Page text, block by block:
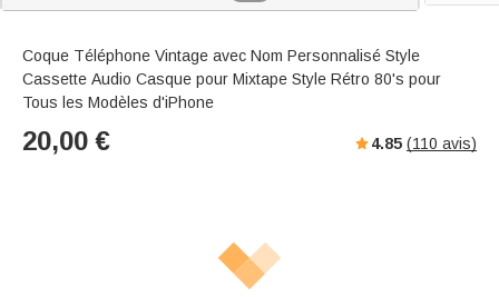
Coque Téléphone Vintage avec Nom Personnalisé Style
Cassette Audio Casque pour Mixtape Style Rétro 80's pour
Tous les Modèles d'iPhone
20,00 € 4.85 (110 avis)